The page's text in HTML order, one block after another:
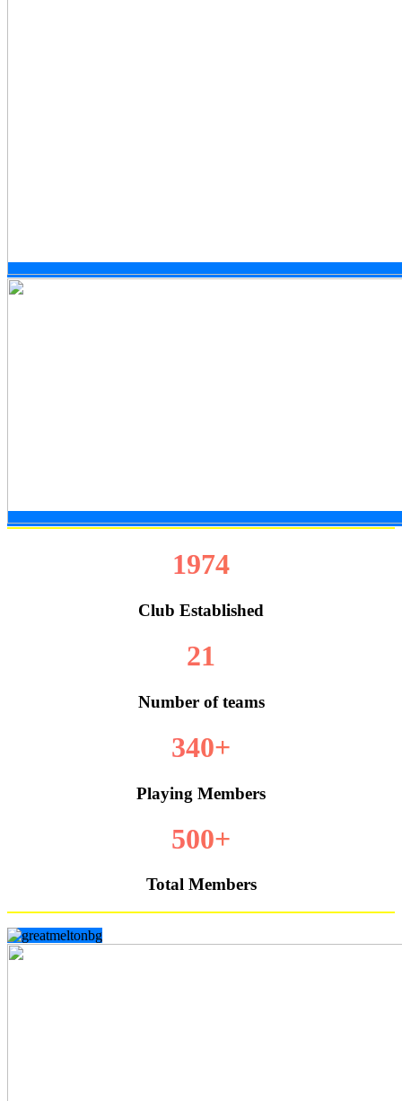
1974
Club Established
21
Number of teams
340+
Playing Members
500+
Total Members